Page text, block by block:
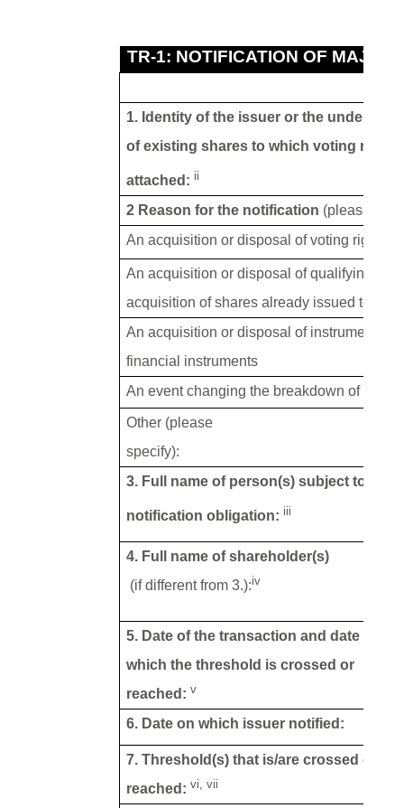
TR-1: NOTIFICATION OF MAJOR
1. Identity of the issuer or the
of existing shares to which voting rights
attached: ii
2 Reason for the notification (please tick
An acquisition or disposal of voting rights
An acquisition or disposal of qualifying
acquisition of shares already issued to
An acquisition or disposal of instruments
financial instruments
An event changing the breakdown of
Other (please
specify):
3. Full name of person(s) subject to the
notification obligation: iii
4. Full name of shareholder(s)
(if different from 3.):iv
5. Date of the transaction and date on
which the threshold is crossed or
reached: v
6. Date on which issuer notified:
7. Threshold(s) that is/are crossed or
reached:vi, vii